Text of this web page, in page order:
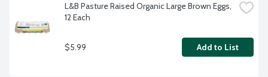
L&B Pasture Raised Organic Large Brown Eggs,
12 Each
$5.99 Add to List